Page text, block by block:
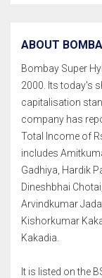
ABOUT
Bombay Super
2000. Its today's
capitalisation
company has
Total Income of
includes
Gadhiya, Hardik
Dineshbhai
Arvindkumar
Kishorkumar
Kakadia.
It is listed on the